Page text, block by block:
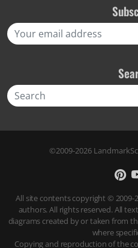
©2009-2026
All site contents copyright ©
authors. All rights reserved. All
diagrams created by or taken from
where
Copying and reproduction of the